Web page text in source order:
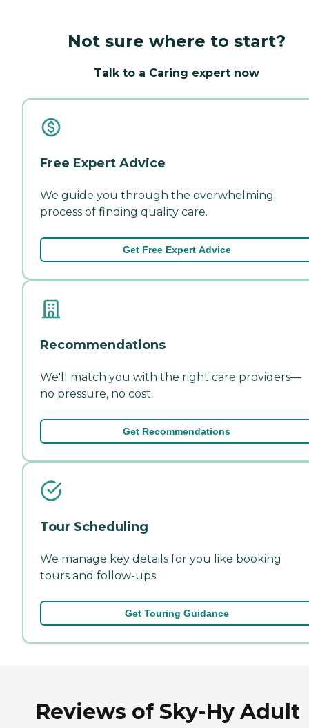
Not sure where to start?
Talk to a Caring expert now
Free Expert Advice
We guide you through the overwhelming
process of finding quality care.
Get Free Expert Advice
Recommendations
We'll match you with the right care providers—
no pressure, no cost.
Get Recommendations
Tour Scheduling
We manage key details for you like booking
tours and follow-ups.
Get Touring Guidance
Reviews of Sky-Hy Adult